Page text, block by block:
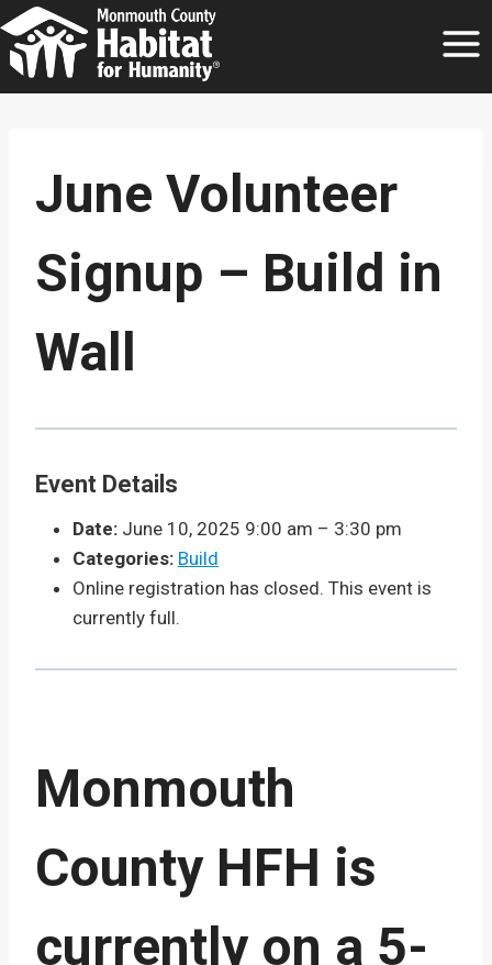
Skip
to
content
June Volunteer
Signup – Build in
Wall
Event Details
Date: June 10, 2025 9:00 am – 3:30 pm
Categories: Build
Online registration has closed. This event is
currently full.
Monmouth
County HFH is
currently on a 5-